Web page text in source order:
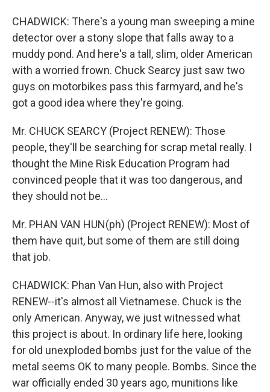
CHADWICK: There's a young man sweeping a mine
detector over a stony slope that falls away to a
muddy pond. And here's a tall, slim, older American
with a worried frown. Chuck Searcy just saw two
guys on motorbikes pass this farmyard, and he's
got a good idea where they're going.
Mr. CHUCK SEARCY (Project RENEW): Those
people, they'll be searching for scrap metal really. I
thought the Mine Risk Education Program had
convinced people that it was too dangerous, and
they should not be...
Mr. PHAN VAN HUN(ph) (Project RENEW): Most of
them have quit, but some of them are still doing
that job.
CHADWICK: Phan Van Hun, also with Project
RENEW--it's almost all Vietnamese. Chuck is the
only American. Anyway, we just witnessed what
this project is about. In ordinary life here, looking
for old unexploded bombs just for the value of the
metal seems OK to many people. Bombs. Since the
war officially ended 30 years ago, munitions like